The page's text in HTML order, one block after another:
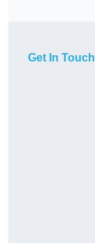
Get In Touch